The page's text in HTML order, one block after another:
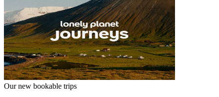
Our new bookable trips